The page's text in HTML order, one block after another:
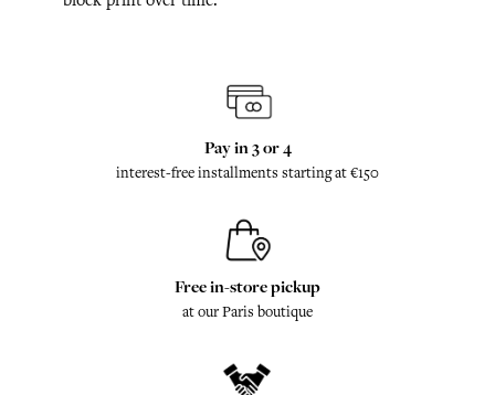
Pay in 3 or 4
interest-free installments starting at €150
Free in-store pickup
at our Paris boutique